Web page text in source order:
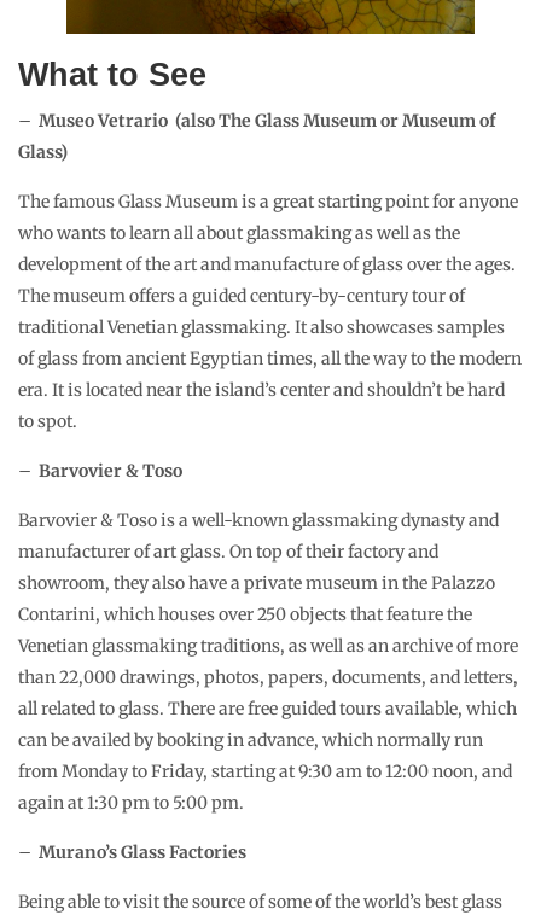
What to See
– Museo Vetrario (also The Glass Museum or Museum of
Glass)
The famous Glass Museum is a great starting point for anyone
who wants to learn all about glassmaking as well as the
development of the art and manufacture of glass over the ages.
The museum offers a guided century-by-century tour of
traditional Venetian glassmaking. It also showcases samples
of glass from ancient Egyptian times, all the way to the modern
era. It is located near the island’s center and shouldn’t be hard
to spot.
– Barvovier & Toso
Barvovier & Toso is a well-known glassmaking dynasty and
manufacturer of art glass. On top of their factory and
showroom, they also have a private museum in the Palazzo
Contarini, which houses over 250 objects that feature the
Venetian glassmaking traditions, as well as an archive of more
than 22,000 drawings, photos, papers, documents, and letters,
all related to glass. There are free guided tours available, which
can be availed by booking in advance, which normally run
from Monday to Friday, starting at 9:30 am to 12:00 noon, and
again at 1:30 pm to 5:00 pm.
– Murano’s Glass Factories
Being able to visit the source of some of the world’s best glass